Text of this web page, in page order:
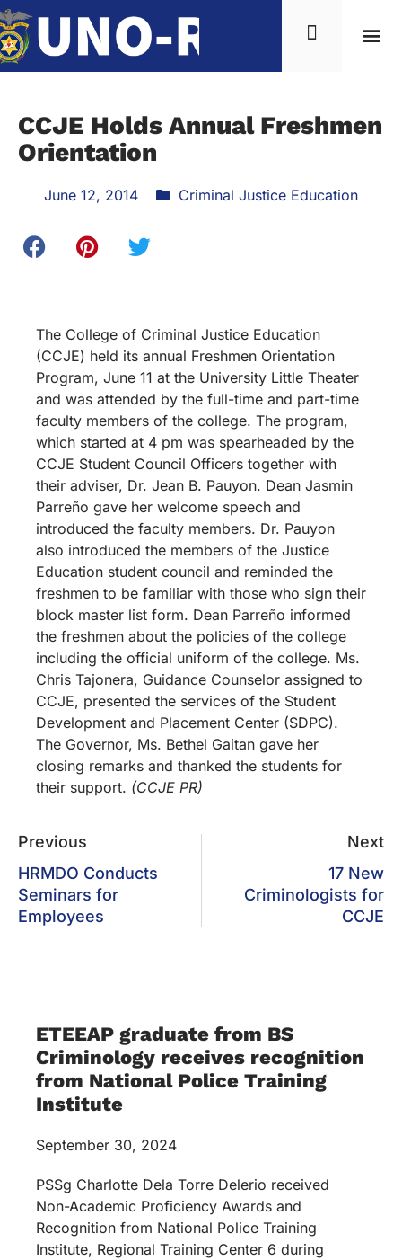
CCJE Holds Annual Freshmen
Orientation
June 12, 2014 Criminal Justice Education
The College of Criminal Justice Education
(CCJE) held its annual Freshmen Orientation
Program, June 11 at the University Little Theater
and was attended by the full-time and part-time
faculty members of the college. The program,
which started at 4 pm was spearheaded by the
CCJE Student Council Officers together with
their adviser, Dr. Jean B. Pauyon. Dean Jasmin
Parreño gave her welcome speech and
introduced the faculty members. Dr. Pauyon
also introduced the members of the Justice
Education student council and reminded the
freshmen to be familiar with those who sign their
block master list form. Dean Parreño informed
the freshmen about the policies of the college
including the official uniform of the college. Ms.
Chris Tajonera, Guidance Counselor assigned to
CCJE, presented the services of the Student
Development and Placement Center (SDPC).
The Governor, Ms. Bethel Gaitan gave her
closing remarks and thanked the students for
their support. (CCJE PR)
Previous
HRMDO Conducts
Seminars for
Employees
Next
17 New
Criminologists for
CCJE
ETEEAP graduate from BS
Criminology receives recognition
from National Police Training
Institute
September 30, 2024
PSSg Charlotte Dela Torre Delerio received
Non-Academic Proficiency Awards and
Recognition from National Police Training
Institute, Regional Training Center 6 during